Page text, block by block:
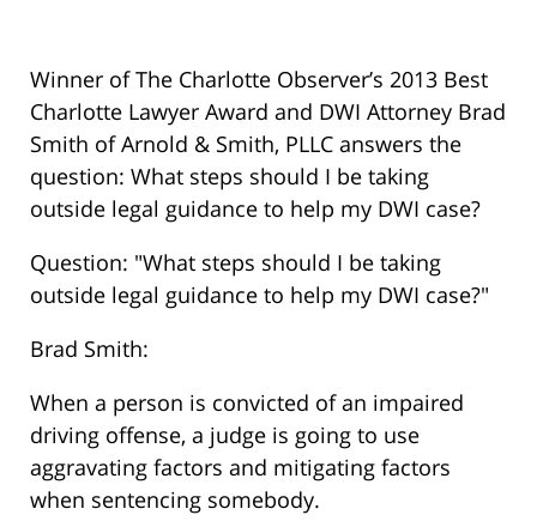
Winner of The Charlotte Observer’s 2013 Best
Charlotte Lawyer Award and DWI Attorney Brad
Smith of Arnold & Smith, PLLC answers the
question: What steps should I be taking
outside legal guidance to help my DWI case?
Question: "What steps should I be taking
outside legal guidance to help my DWI case?"
Brad Smith:
When a person is convicted of an impaired
driving offense, a judge is going to use
aggravating factors and mitigating factors
when sentencing somebody.